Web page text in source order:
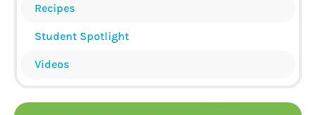
Recipes
Student Spotlight
Videos